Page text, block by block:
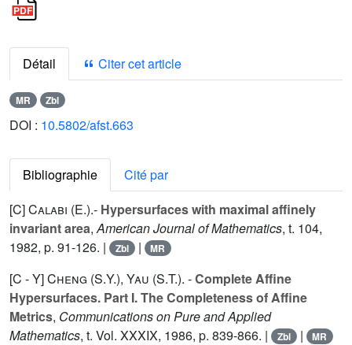
Détail Citer cet article
MR Zbl
DOI : 10.5802/afst.663
Bibliographie
Cité par
[C]Calabi (E.).- Hypersurfaces with maximal affinely
invariant area,American Journal of Mathematics, t. 104,
1982, p. 91-126. |
Zbl | MR
[C - Y]Cheng (S.Y.), Yau (S.T.). -Complete Affine
Hypersurfaces. Part I. The Completeness of Affine
Metrics, Communications on Pure and Applied
Mathematics, t. Vol. XXXIX, 1986, p. 839-866. | Zbl | MR